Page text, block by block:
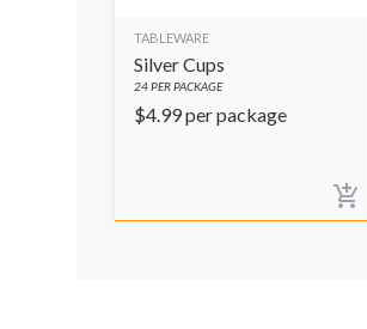
TABLEWARE
Silver Cups
24PER PACKAGE
$4.99per package